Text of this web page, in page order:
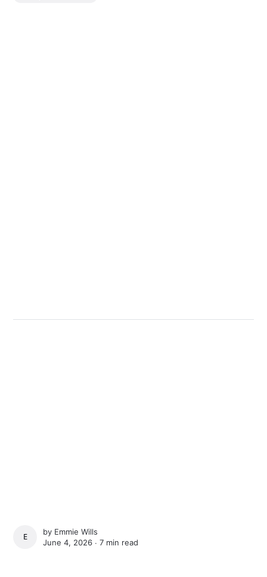
EMMIE WILLS
by Emmie Wills
June 4, 2026 ∙7 min read